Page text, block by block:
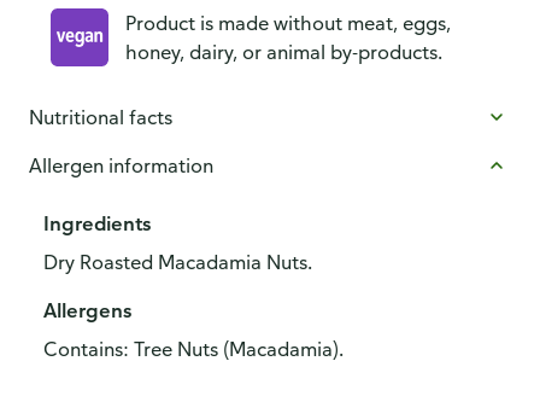
Product is made without meat, eggs,
honey, dairy, or animal by-products.
Nutritional facts
Allergen information
Ingredients
Dry Roasted Macadamia Nuts.
Allergens
Contains: Tree Nuts (Macadamia).